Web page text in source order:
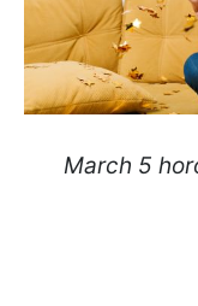
March 5